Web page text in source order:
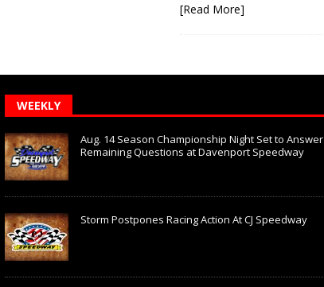
[Read More]
WEEKLY
Aug. 14 Season Championship Night Set to Answer
Remaining Questions at Davenport Speedway
Storm Postpones Racing Action At CJ Speedway